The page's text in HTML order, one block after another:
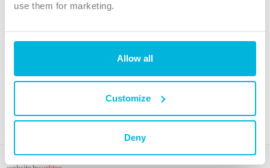
use them for marketing.
Allow all
Customize
Deny
TikTok
The Christian Institute, Wilberforce House
4 Park Road, Gosforth Business Park, Newcastle upon Tyne, NE12
charity. Company No. 263 4440 Charity No. 100 4774. A charity registered in Scotland.
Copyright © The Christian Institute. All rights reserved.